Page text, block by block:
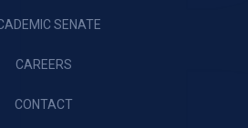
SENATE
CAREERS
CONTACT